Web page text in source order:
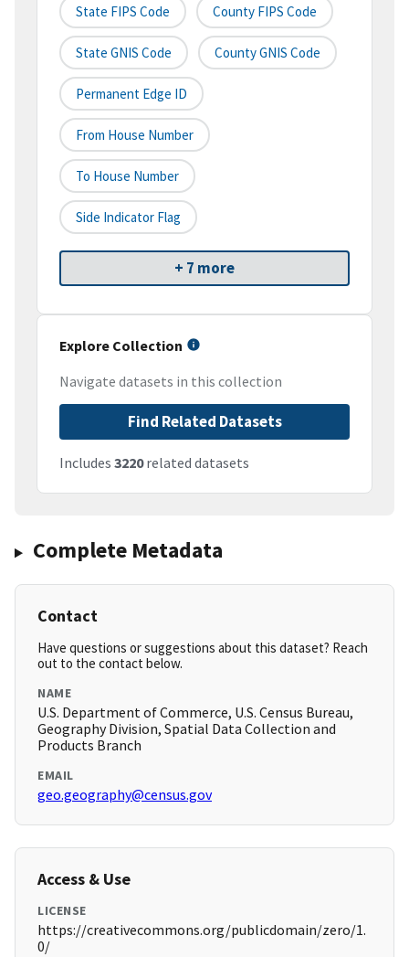
State FIPS Code County FIPS Code
State GNIS Code County GNIS Code
Permanent Edge ID
From House Number
To House Number
Side Indicator Flag
+ 7 more
Explore Collection
Navigate datasets in this collection
Find Related Datasets
Includes 3220related datasets
Complete Metadata
Contact
Have questions or suggestions about this dataset? Reach
out to the contact below.
NAME
U.S. Department of Commerce, U.S. Census Bureau,
Geography Division, Spatial Data Collection and
Products Branch
EMAIL
geo.geography@census.gov
Access & Use
LICENSE
https://creativecommons.org/publicdomain/zero/1.
0/